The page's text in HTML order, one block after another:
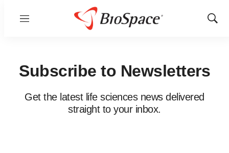
Menu
Show
Subscribe to Newsletters
Get the latest life sciences news delivered
straight to your inbox.